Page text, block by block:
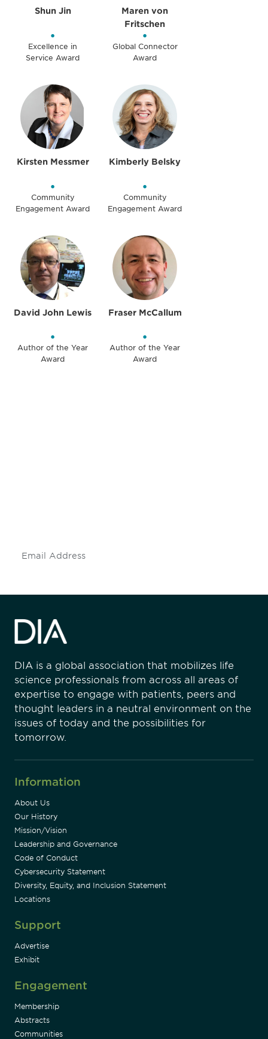
Shun Jin
•
Excellence in
Service Award
Maren von
Fritschen
•
Global Connector
Award
Kirsten Messmer
•
Community
Engagement Award
Kimberly Belsky
•
Community
Engagement Award
David John Lewis
•
Author of the Year
Award
Fraser McCallum
•
Author of the Year
Award
DIA is a global association that mobilizes life
science professionals from across all areas of
expertise to engage with patients, peers and
thought leaders in a neutral environment on the
issues of today and the possibilities for
tomorrow.
Information
About Us
Our History
Mission/Vision
Leadership and Governance
Code of Conduct
Cybersecurity Statement
Diversity, Equity, and Inclusion Statement
Locations
Support
Advertise
Exhibit
Engagement
Membership
Abstracts
Communities